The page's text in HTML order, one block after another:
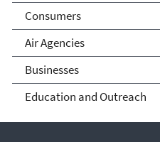
Consumers
Air Agencies
Businesses
Education and Outreach